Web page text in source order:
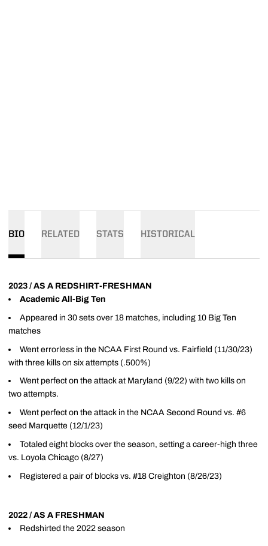
BIO RELATED STATS HISTORICAL
2023 / AS A REDSHIRT-FRESHMAN
Academic All-Big Ten
Appeared in 30 sets over 18 matches, including 10 Big Ten
matches
Went errorless in the NCAA First Round vs. Fairfield (11/30/23)
with three kills on six attempts (.500%)
Went perfect on the attack at Maryland (9/22) with two kills on
two attempts.
Went perfect on the attack in the NCAA Second Round vs. #6
seed Marquette (12/1/23)
Totaled eight blocks over the season, setting a career-high three
vs. Loyola Chicago (8/27)
Registered a pair of blocks vs. #18 Creighton (8/26/23)
2022 / AS A FRESHMAN
Redshirted the 2022 season